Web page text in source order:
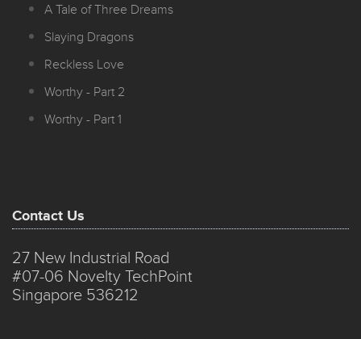
A Tale of Three Dreams
Slaying Dragons
Reckless Love
Worthy - Part 2
Worthy - Part 1
Contact Us
27 New Industrial Road
#07-06 Novelty TechPoint
Singapore 536212